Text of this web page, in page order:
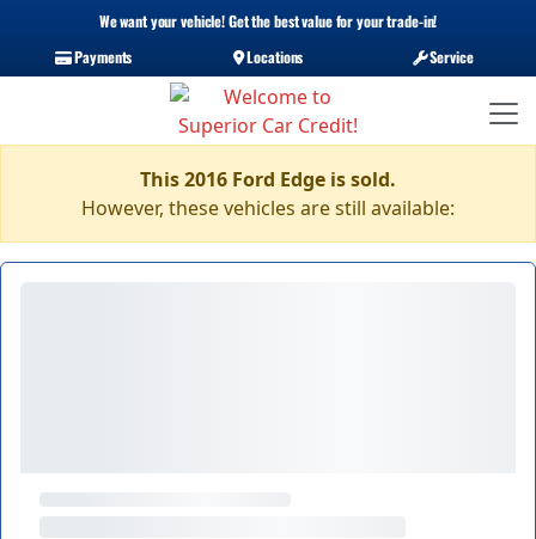
We want your vehicle! Get the best value for your trade-in!
Payments
Locations Service
This 2016 Ford Edge is sold.
However, these vehicles are still available: